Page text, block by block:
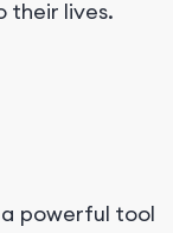
their lives.
powerful tool